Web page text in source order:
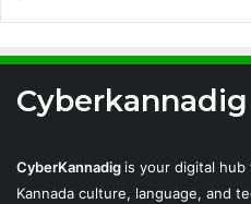
Cyberkannadig
CyberKannadig is your digital
Kannada culture, language, and